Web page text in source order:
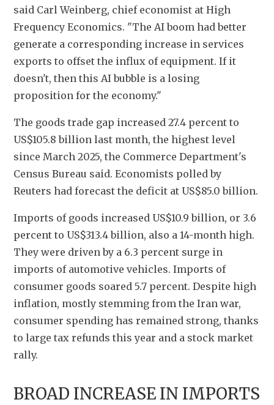
said Carl Weinberg, chief economist at High
Frequency Economics. "The AI boom had better
generate a corresponding increase in services
exports to offset the influx of equipment. If it
doesn't, then this AI bubble is a losing
proposition for the economy."
The goods trade gap increased 27.4 percent to
US$105.8 billion last month, the highest level
since March 2025, the Commerce Department's
Census Bureau said. Economists polled by
Reuters had forecast the deficit at US$85.0 billion.
Imports of goods increased US$10.9 billion, or 3.6
percent to US$313.4 billion, also a 14-month high.
They were driven by a 6.3 percent surge in
imports of automotive vehicles. Imports of
consumer goods soared 5.7 percent. Despite high
inflation, mostly stemming from the Iran war,
consumer spending has remained strong, thanks
to large tax refunds this year and a stock market
rally.
BROAD INCREASE IN IMPORTS